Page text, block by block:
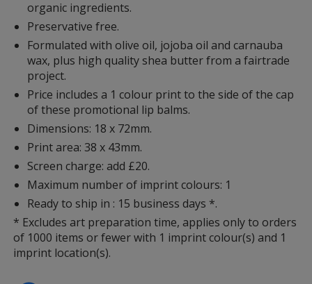
organic ingredients.
Preservative free.
Formulated with olive oil, jojoba oil and carnauba
wax, plus high quality shea butter from a fairtrade
project.
Price includes a 1 colour print to the side of the cap
of these promotional lip balms.
Dimensions: 18 x 72mm.
Print area: 38 x 43mm.
Screen charge: add £20.
Maximum number of imprint colours: 1
Ready to ship in : 15 business days *.
* Excludes art preparation time, applies only to orders
of 1000 items or fewer with 1 imprint colour(s) and 1
imprint location(s).